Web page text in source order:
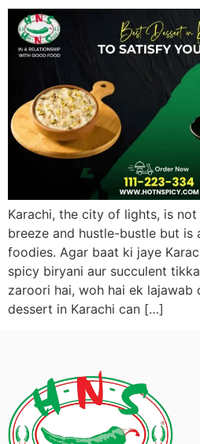
Karachi, the city of lights, is
breeze and hustle-bustle but is
foodies. Agar baat ki jaye
spicy biryani aur succulent
zaroori hai, woh hai ek lajawab
dessert in Karachi can […]